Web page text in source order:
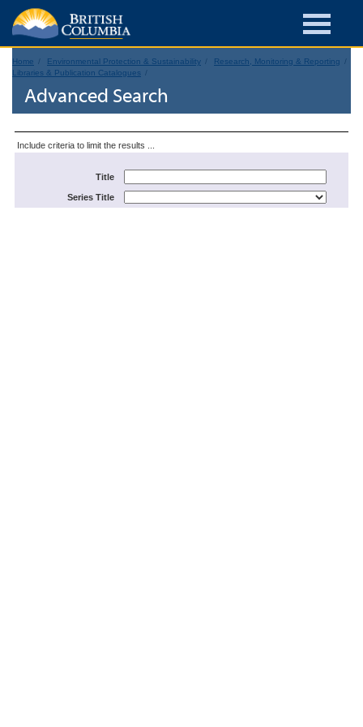
Home Environmental Protection & Sustainability
Research, Monitoring & Reporting
Libraries & Publication Catalogues
Advanced Search
Include criteria to limit the results ...
Title
Series Title